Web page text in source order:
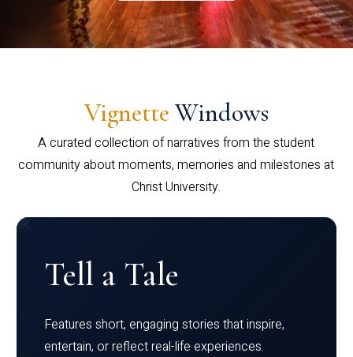
Vignette Windows
A curated collection of narratives from the student
community about moments, memories and milestones at
Christ University.
Tell a Tale
Features short, engaging stories that inspire,
entertain, or reflect real-life experiences.